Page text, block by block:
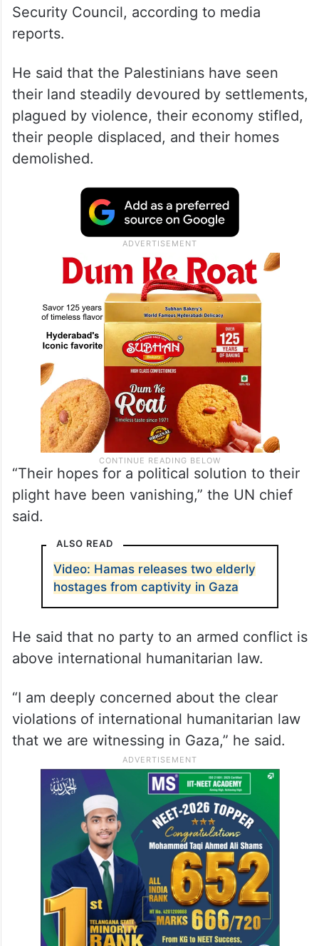
Security Council, according to media
reports.
He said that the Palestinians have seen
their land steadily devoured by settlements,
plagued by violence, their economy stifled,
their people displaced, and their homes
demolished.
“Their hopes for a political solution to their
plight have been vanishing,” the UN chief
said.
ALSO READ
Video: Hamas releases two elderly
hostages from captivity in Gaza
He said that no party to an armed conflict is
above international humanitarian law.
“I am deeply concerned about the clear
violations of international humanitarian law
that we are witnessing in Gaza,” he said.